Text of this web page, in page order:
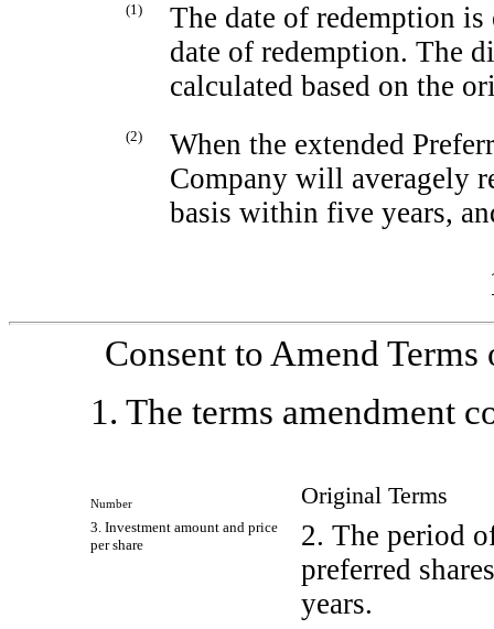
(1)
The date of redemption
date of redemption. The
calculated based on the
(2)
When the extended
Company will averagely
basis within five years,
Consent to Amend
1. The terms amendment
Number Original Terms
3. Investment amount and price
per share
2. The period
preferred
years.